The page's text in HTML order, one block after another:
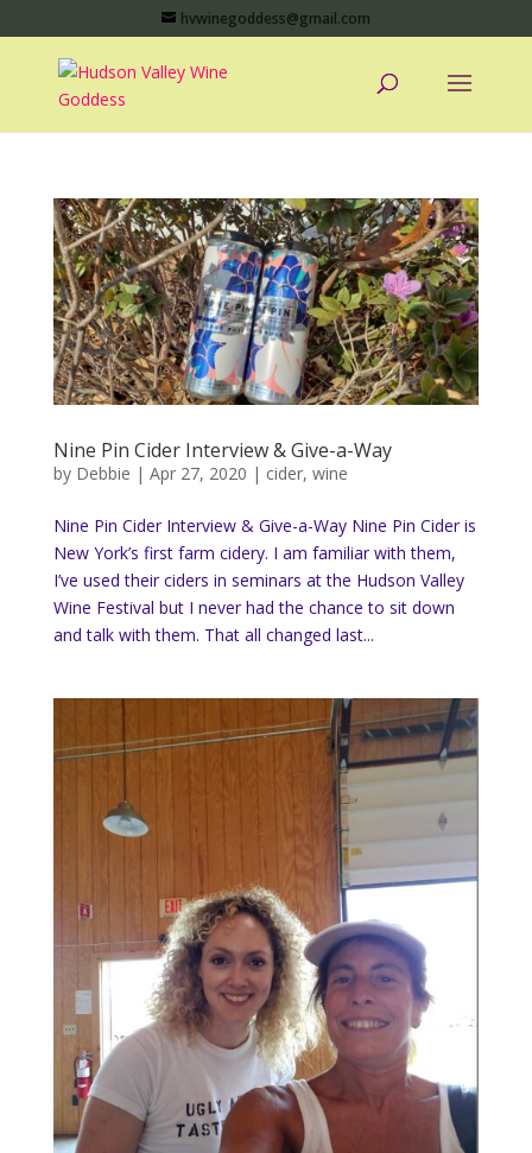
hvwinegoddess@gmail.com
Nine Pin Cider Interview & Give-a-Way
by Debbie | Apr 27, 2020 | cider, wine
Nine Pin Cider Interview & Give-a-Way Nine Pin Cider is
New York’s first farm cidery. I am familiar with them,
I’ve used their ciders in seminars at the Hudson Valley
Wine Festival but I never had the chance to sit down
and talk with them. That all changed last...